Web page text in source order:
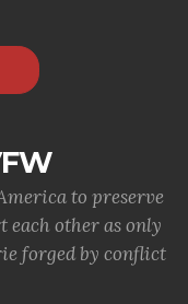
to preserve
each other as only
forged by conflict